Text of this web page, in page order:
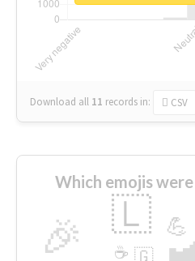
Download all 11 records in: CSV
Which emojis
🎉 🇱 💪
🇬
☕